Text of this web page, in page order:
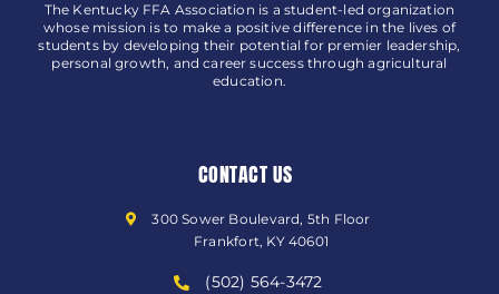
The Kentucky FFA Association is a student-led organization
whose mission is to make a positive difference in the lives of
students by developing their potential for premier leadership,
personal growth, and career success through agricultural
education.
CONTACT US
300 Sower Boulevard, 5th Floor
Frankfort, KY 40601
(502) 564-3472